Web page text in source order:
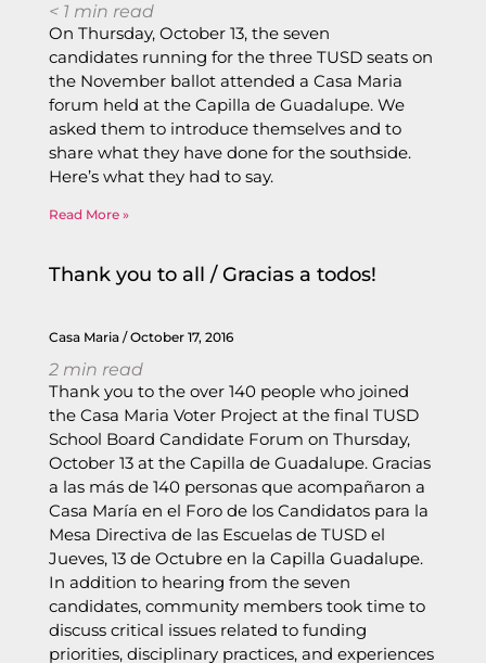
< 1 min read
On Thursday, October 13, the seven
candidates running for the three TUSD seats on
the November ballot attended a Casa Maria
forum held at the Capilla de Guadalupe. We
asked them to introduce themselves and to
share what they have done for the southside.
Here’s what they had to say.
Read More »
Thank you to all / Gracias a todos!
Casa Maria October 17, 2016
2 min read
Thank you to the over 140 people who joined
the Casa Maria Voter Project at the final TUSD
School Board Candidate Forum on Thursday,
October 13 at the Capilla de Guadalupe. Gracias
a las más de 140 personas que acompañaron a
Casa María en el Foro de los Candidatos para la
Mesa Directiva de las Escuelas de TUSD el
Jueves, 13 de Octubre en la Capilla Guadalupe.
In addition to hearing from the seven
candidates, community members took time to
discuss critical issues related to funding
priorities, disciplinary practices, and experiences